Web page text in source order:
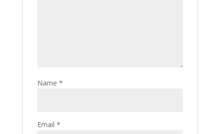
Name *
Email *